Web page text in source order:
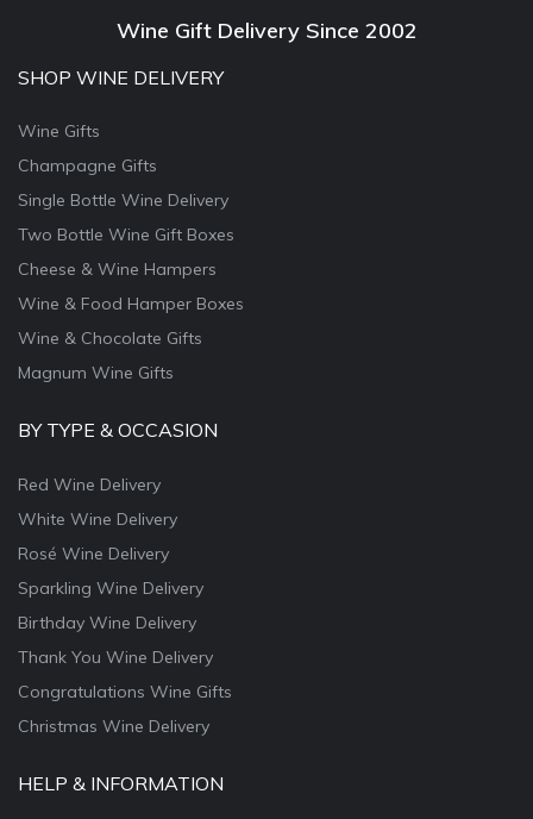
Wine Gift Delivery Since 2002
SHOP WINE DELIVERY
Wine Gifts
Champagne Gifts
Single Bottle Wine Delivery
Two Bottle Wine Gift Boxes
Cheese & Wine Hampers
Wine & Food Hamper Boxes
Wine & Chocolate Gifts
Magnum Wine Gifts
BY TYPE & OCCASION
Red Wine Delivery
White Wine Delivery
Rosé Wine Delivery
Sparkling Wine Delivery
Birthday Wine Delivery
Thank You Wine Delivery
Congratulations Wine Gifts
Christmas Wine Delivery
HELP & INFORMATION